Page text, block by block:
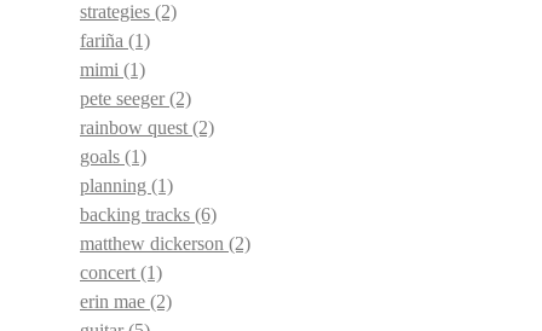
strategies (2)
fariña (1)
mimi (1)
pete seeger(2)
rainbow quest (2)
goals (1)
planning (1)
backing tracks (6)
matthew dickerson (2)
concert (1)
erin mae (2)